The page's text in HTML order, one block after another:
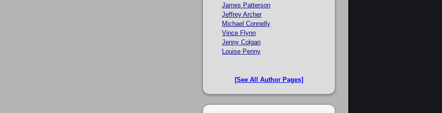
James Patterson
Jeffrey Archer
Michael Connelly
Vince Flynn
Jenny Colgan
Louise Penny
[See All Author Pages]